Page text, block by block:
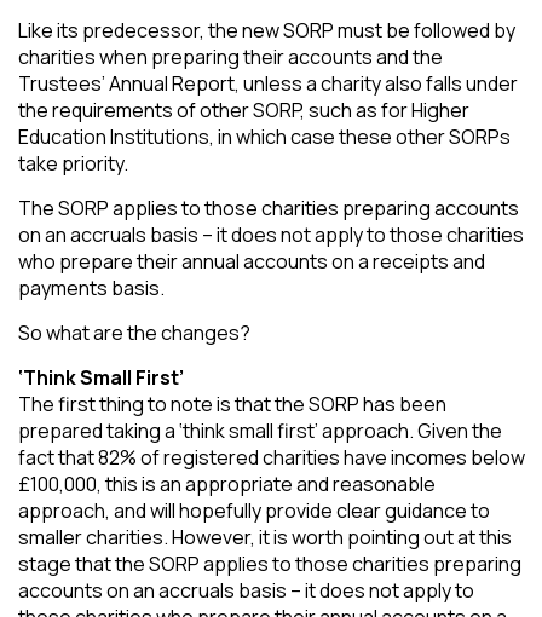
Like its predecessor, the new SORP must be followed by
charities when preparing their accounts and the
Trustees’ Annual Report, unless a charity also falls under
the requirements of other SORP, such as for Higher
Education Institutions, in which case these other SORPs
take priority.
The SORP applies to those charities preparing accounts
on an accruals basis – it does not apply to those charities
who prepare their annual accounts on a receipts and
payments basis.
So what are the changes?
‘Think Small First’
The first thing to note is that the SORP has been
prepared taking a ‘think small first’ approach. Given the
fact that 82% of registered charities have incomes below
£100,000, this is an appropriate and reasonable
approach, and will hopefully provide clear guidance to
smaller charities. However, it is worth pointing out at this
stage that the SORP applies to those charities preparing
accounts on an accruals basis – it does not apply to